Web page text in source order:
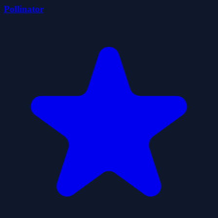
Pollinator